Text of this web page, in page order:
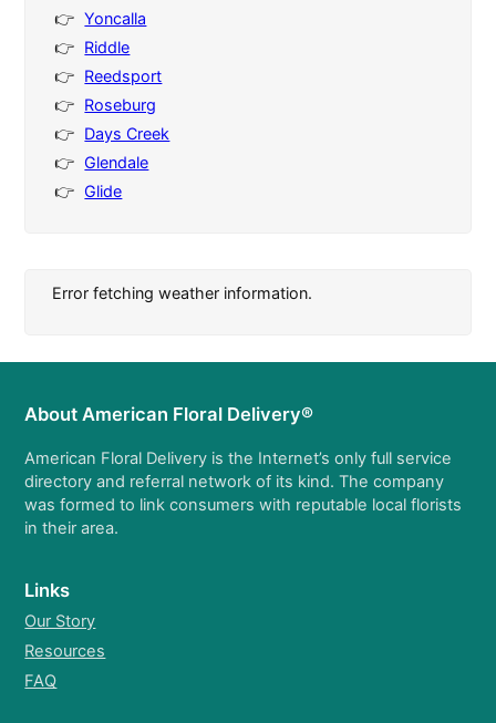
Yoncalla
Riddle
Reedsport
Roseburg
Days Creek
Glendale
Glide
Error fetching weather information.
About American Floral Delivery®
American Floral Delivery is the Internet’s only full service
directory and referral network of its kind. The company
was formed to link consumers with reputable local florists
in their area.
Links
Our Story
Resources
FAQ